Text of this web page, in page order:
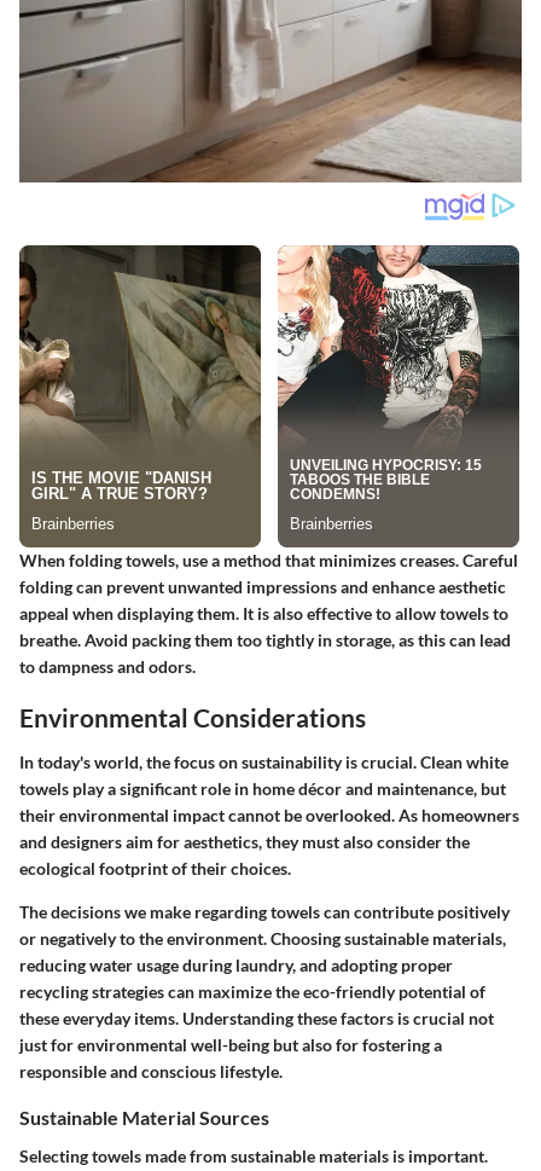
When folding towels, use a method that minimizes creases. Careful
folding can prevent unwanted impressions and enhance aesthetic
appeal when displaying them. It is also effective to allow towels to
breathe. Avoid packing them too tightly in storage, as this can lead
to dampness and odors.
Environmental Considerations
In today's world, the focus on sustainability is crucial. Clean white
towels play a significant role in home décor and maintenance, but
their environmental impact cannot be overlooked. As homeowners
and designers aim for aesthetics, they must also consider the
ecological footprint of their choices.
The decisions we make regarding towels can contribute positively
or negatively to the environment. Choosing sustainable materials,
reducing water usage during laundry, and adopting proper
recycling strategies can maximize the eco-friendly potential of
these everyday items. Understanding these factors is crucial not
just for environmental well-being but also for fostering a
responsible and conscious lifestyle.
Sustainable Material Sources
Selecting towels made from sustainable materials is important.